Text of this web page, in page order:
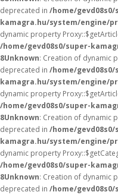
deprecated in /home/gevd08s0/
kamagra.hu/system/engine/
dynamic property
/home/gevd08s0/super-
8Unknown: Creation of dynamic
deprecated in /home/gevd08s0/
kamagra.hu/system/engine/
dynamic property
/home/gevd08s0/super-
8Unknown: Creation of dynamic
deprecated in /home/gevd08s0/
kamagra.hu/system/engine/
dynamic property
/home/gevd08s0/super-
8Unknown: Creation of dynamic
deprecated in /home/gevd08s0/